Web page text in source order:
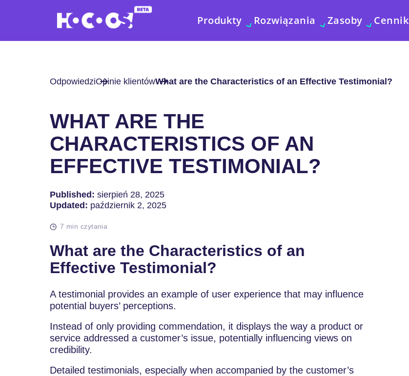
Produkty Rozwiązania Zasoby Cennik
OdpowiedziOpinie klientówWhat are the Characteristics of an Effective Testimonial?
WHAT ARE THE
CHARACTERISTICS OF AN
EFFECTIVE TESTIMONIAL?
Published: sierpień 28, 2025
Updated: październik 2, 2025
7 min czytania
What are the Characteristics of an
Effective Testimonial?
A testimonial provides an example of user experience that may influence
potential buyers’ perceptions.
Instead of only providing commendation, it displays the way a product or
service addressed a customer’s issue, potentially influencing views on
credibility.
Detailed testimonials, especially when accompanied by the customer’s